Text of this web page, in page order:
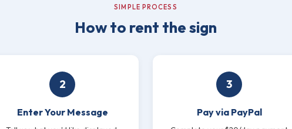
SIMPLE PROCESS
How to rent the sign
2
Enter Your Message
3
Pay via PayPal